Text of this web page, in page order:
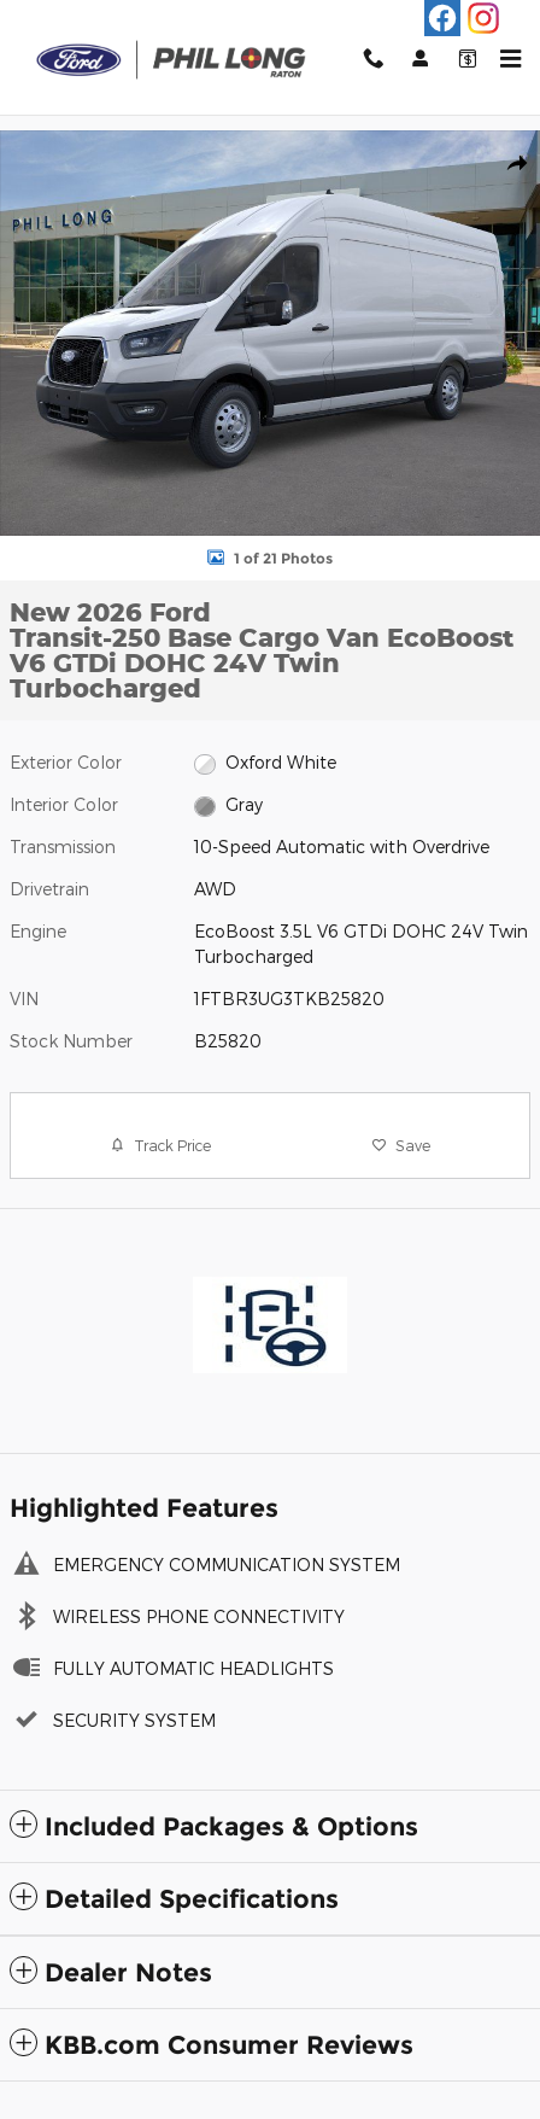
New 2026 Ford Transit-250 Base Cargo Van Photo 1 of 21
1 of 21 Photos
New 2026 Ford
Transit-250 Base Cargo Van EcoBoost
V6 GTDi DOHC 24V Twin
Turbocharged
Exterior Color Oxford White
Interior Color Gray
Transmission 10-Speed Automatic with Overdrive
Drivetrain AWD
Engine
EcoBoost 3.5L V6 GTDi DOHC 24V Twin
Turbocharged
VIN 1FTBR3UG3TKB25820
Stock Number B25820
Track Price Save
Highlighted Features
EMERGENCY COMMUNICATION SYSTEM
WIRELESS PHONE CONNECTIVITY
FULLY AUTOMATIC HEADLIGHTS
SECURITY SYSTEM
Included Packages & Options
Detailed Specifications
Dealer Notes
KBB.com Consumer Reviews